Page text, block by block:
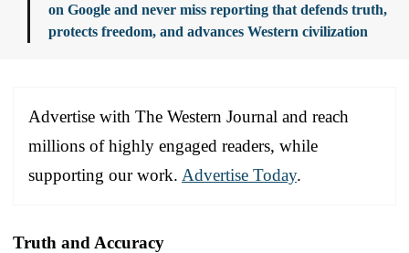
on Google and never miss reporting that defends truth,
protects freedom, and advances Western civilization
Advertise with The Western Journal and reach
millions of highly engaged readers, while
supporting our work. Advertise Today.
Truth and Accuracy